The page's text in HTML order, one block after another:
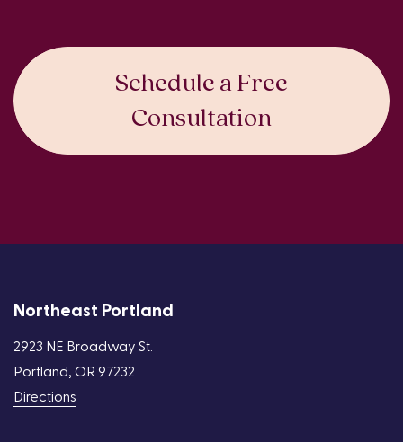
Schedule a Free
Consultation
Northeast Portland
2923 NE Broadway St.
Portland, OR 97232
Directions